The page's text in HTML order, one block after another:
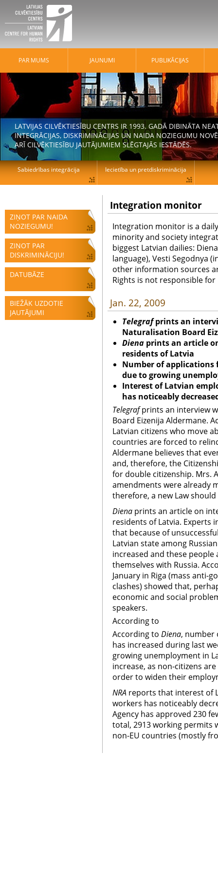
ZIŅOT PAR NAIDA
NOZIEGUMU!
ZIŅOT PAR
DISKRIMINĀCIJU!
DATUBĀZE
BIEŽĀK UZDOTIE
JAUTĀJUMI
Integration monitor
Integration monitor is a
minority and society
biggest Latvian dailies:
language), Vesti Segodnya
other information sources
Rights is not responsible
Jan. 22, 2009
Telegrafprints an
Naturalisation Board
Diena prints an article
residents of Latvia
Number of applications
due to growing
Interest of Latvian
has noticeably
Telegrafprints an interview
Board Eizenija Aldermane.
Latvian citizens who move
countries are forced to
Aldermane believes that
and, therefore, the
for double citizenship. Mrs.
amendments were already
therefore, a new Law
Diena prints an article on
residents of Latvia. Experts
that because of
Latvian state among
increased and these
themselves with Russia.
January in Riga (mass anti-
clashes) showed that,
economic and social
speakers.
According to
According to Diena, number
has increased during last
growing unemployment in
increase, as non-citizens
order to widen their
NRA reports that interest of
workers has noticeably
Agency has approved 230
total, 2913 working permits
non-EU countries (mostly
PAR MUMS JAUNUMI PUBLIKĀCIJAS
LATVIJAS CILVĒKTIESĪBU CENTRS IR 1993. GADĀ DIBINĀTA
INTEGRĀCIJAS, DISKRIMINĀCIJAS UN NAIDA NOZIEGUMU
ARĪ CILVĒKTIESĪBU JAUTĀJUMIEM SLĒGTAJĀS IESTĀDĒS.
Sabiedrības integrācija Iecietība un pretdiskriminācija